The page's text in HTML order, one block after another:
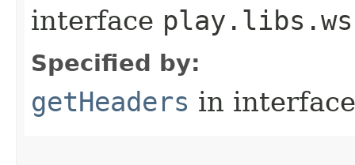
interface
Specified by:
getHeaders in